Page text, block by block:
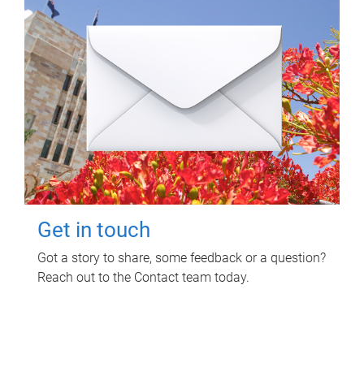
Get in touch
Got a story to share, some feedback or a question?
Reach out to the Contact team today.